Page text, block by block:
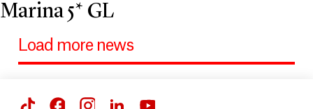
Marina 5* GL
Load more news